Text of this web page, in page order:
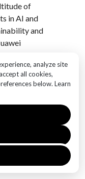
analyze site
all cookies,
below. Learn
of
in AI and
and
position in the
contribute
that
global
to
and redefine